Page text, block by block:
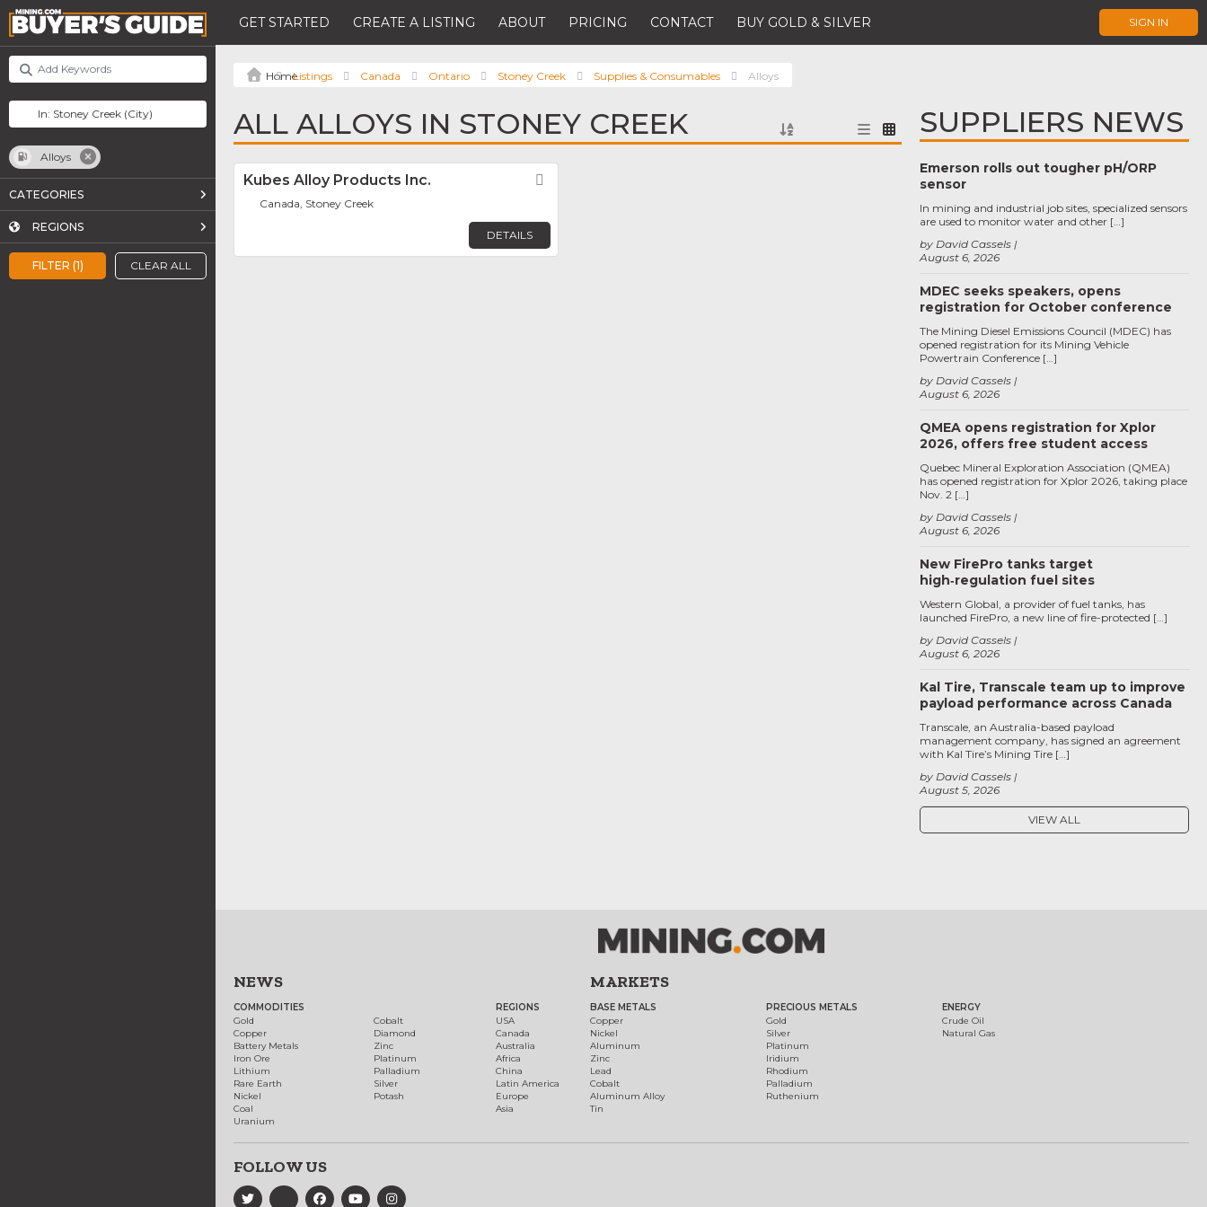
GET STARTED CREATE A LISTING ABOUT PRICING CONTACT BUY GOLD & SILVER SIGN IN
FILTER (1) CLEAR ALL
Alloys
CATEGORIES
REGIONS
Listings Canada Ontario Stoney Creek Supplies & Consumables Alloys
ALL ALLOYS IN STONEY CREEK
Kubes Alloy Products Inc.
Canada, Stoney Creek
DETAILS
SUPPLIERS NEWS
Emerson rolls out tougher pH/ORP
sensor
August 6, 2026
by David Cassels
In mining and industrial job sites, specialized sensors
are used to monitor water and other […]
MDEC seeks speakers, opens
registration for October conference
August 6, 2026
by David Cassels
The Mining Diesel Emissions Council (MDEC) has
opened registration for its Mining Vehicle
Powertrain Conference […]
QMEA opens registration for Xplor
2026, offers free student access
August 6, 2026
by David Cassels
Quebec Mineral Exploration Association (QMEA)
has opened registration for Xplor 2026, taking place
Nov. 2 […]
New FirePro tanks target
high‑regulation fuel sites
August 6, 2026
by David Cassels
Western Global, a provider of fuel tanks, has
launched FirePro, a new line of fire-protected […]
Kal Tire, Transcale team up to improve
payload performance across Canada
August 5, 2026
by David Cassels
Transcale, an Australia-based payload
management company, has signed an agreement
with Kal Tire’s Mining Tire […]
VIEW ALL
NEWS
COMMODITIES
Gold
Copper
Battery Metals
Iron Ore
Lithium
Rare Earth
Nickel
Coal
Uranium
Cobalt
Diamond
Zinc
Platinum
Palladium
Silver
Potash
REGIONS
USA
Canada
Australia
Africa
China
Latin America
Europe
Asia
MARKETS
BASE METALS
Copper
Nickel
Aluminum
Zinc
Lead
Cobalt
Aluminum Alloy
Tin
PRECIOUS METALS
Gold
Silver
Platinum
Iridium
Rhodium
Palladium
Ruthenium
ENERGY
Crude Oil
Natural Gas
FOLLOW US